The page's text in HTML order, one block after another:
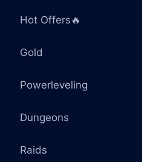
Games
Hot Offers🔥
Gold
Powerleveling
Dungeons
Raids